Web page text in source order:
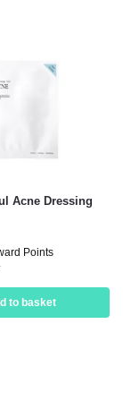
Acne Dressing
Points
to basket